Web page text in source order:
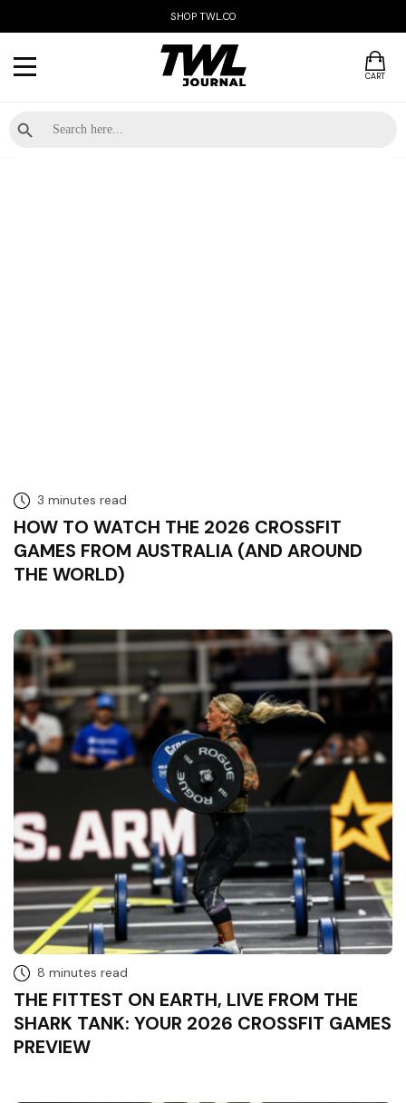
SHOP TWL.CO
CART
for:
3 minutes read
HOW TO WATCH THE 2026 CROSSFIT
GAMES FROM AUSTRALIA (AND AROUND
THE WORLD)
8 minutes read
THE FITTEST ON EARTH, LIVE FROM THE
SHARK TANK: YOUR 2026 CROSSFIT GAMES
PREVIEW